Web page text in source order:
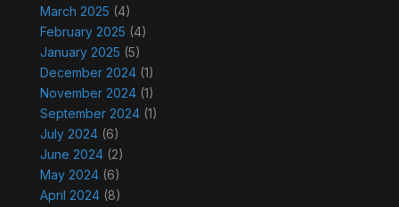
March 2025 (4)
February 2025 (4)
January 2025 (5)
December 2024(1)
November 2024(1)
September 2024(1)
July 2024(6)
June 2024(2)
May 2024(6)
April 2024(8)